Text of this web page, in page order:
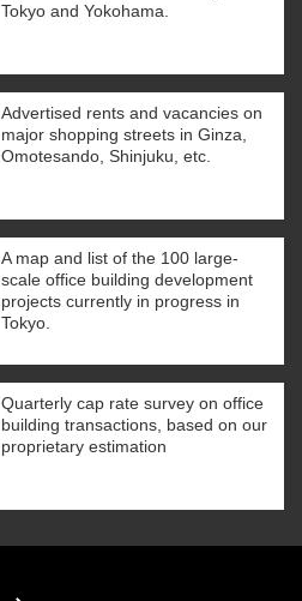
Tokyo and Yokohama.
Advertised rents and vacancies on
major shopping streets in Ginza,
Omotesando, Shinjuku, etc.
A map and list of the 100 large-
scale office building development
projects currently in progress in
Tokyo.
Quarterly cap rate survey on office
building transactions, based on our
proprietary estimation